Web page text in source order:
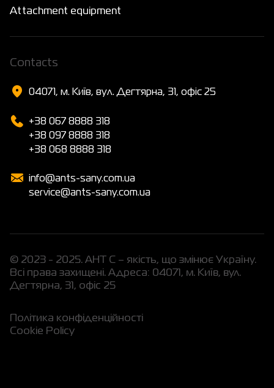
© 2023 - 2025. АНТ С – якість, що змінює Україну.
Всі права захищені. Адреса: 04071, м. Київ, вул.
Дегтярна, 31, офіс 25
Політика конфіденційності
Cookie Policy
Attachment equipment
Сontacts
04071, м. Київ, вул. Дегтярна, 31, офіс 25
+38 067 8888 318
+38 097 8888 318
+38 068 8888 318
info@ants-sany.com.ua
service@ants-sany.com.ua